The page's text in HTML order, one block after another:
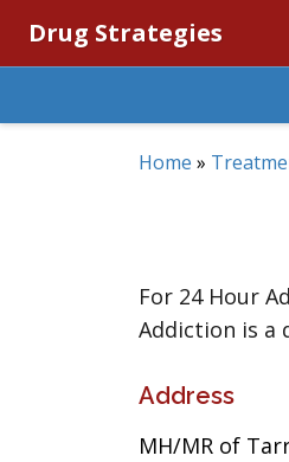
Drug Strategies
Home »
For 24 Hour
Addiction is a
Address
MH/MR of